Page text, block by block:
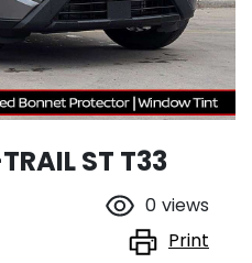
ST T33
0 views
Print